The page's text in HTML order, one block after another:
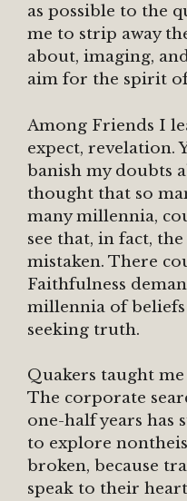
as possible to the
me to strip away
about, imaging,
aim for the spirit
Among Friends I
expect, revelation.
banish my doubts
thought that so
many millennia,
see that, in fact,
mistaken. There
Faithfulness
millennia of
seeking truth.
Quakers taught
The corporate
one-half years has
to explore
broken, because
speak to their